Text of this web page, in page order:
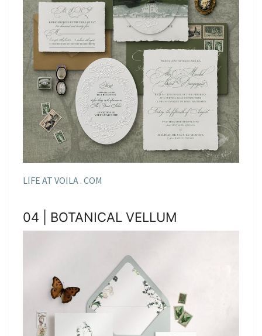
LIFE AT VOILA . COM
04 | BOTANICAL VELLUM